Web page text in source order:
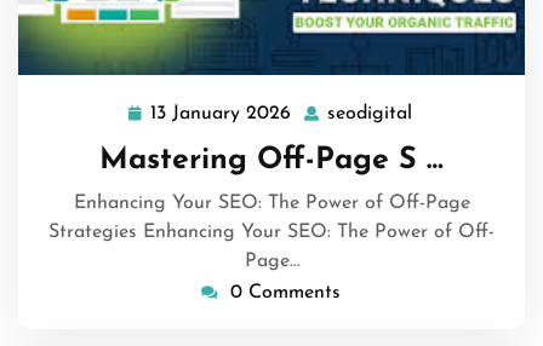
13 January 2026
13
January
2026
seodigital
Mastering Off-Page S …
Enhancing Your SEO: The Power of Off-Page
Strategies Enhancing Your SEO: The Power of Off-
Page…
0 Comments